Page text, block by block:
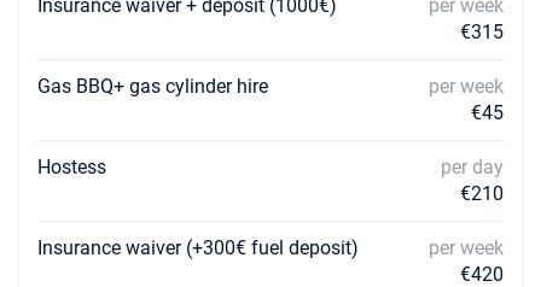
Insurance waiver + deposit (1000€)
per week
€315
Gas BBQ+ gas cylinder hire
per week
€45
Hostess
per day
€210
Insurance waiver (+300€ fuel deposit)
per week
€420